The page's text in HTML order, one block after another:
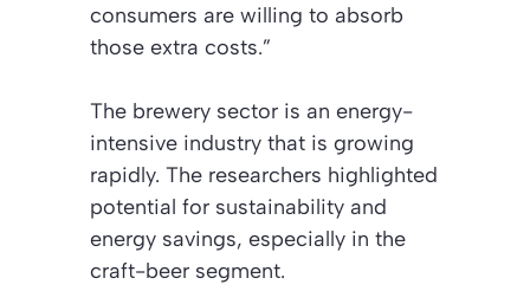
consumers are willing to absorb
those extra costs.”
The brewery sector is an energy-
intensive industry that is growing
rapidly. The researchers highlighted
potential for sustainability and
energy savings, especially in the
craft-beer segment.